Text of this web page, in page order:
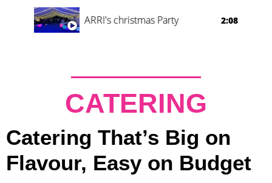
ARRI's christmas Party 2:08
CATERING
Catering That’s Big on
Flavour, Easy on Budget